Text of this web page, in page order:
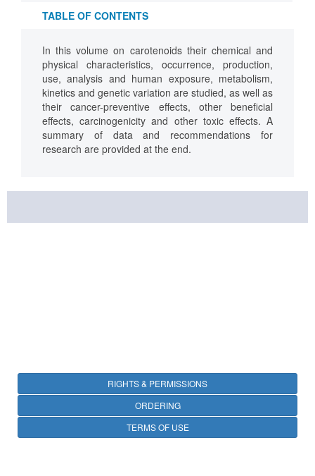
TABLE OF CONTENTS
In this volume on carotenoids their chemical and
physical characteristics, occurrence, production,
use, analysis and human exposure, metabolism,
kinetics and genetic variation are studied, as well as
their cancer-preventive effects, other beneficial
effects, carcinogenicity and other toxic effects. A
summary of data and recommendations for
research are provided at the end.
RIGHTS & PERMISSIONS
ORDERING
TERMS OF USE